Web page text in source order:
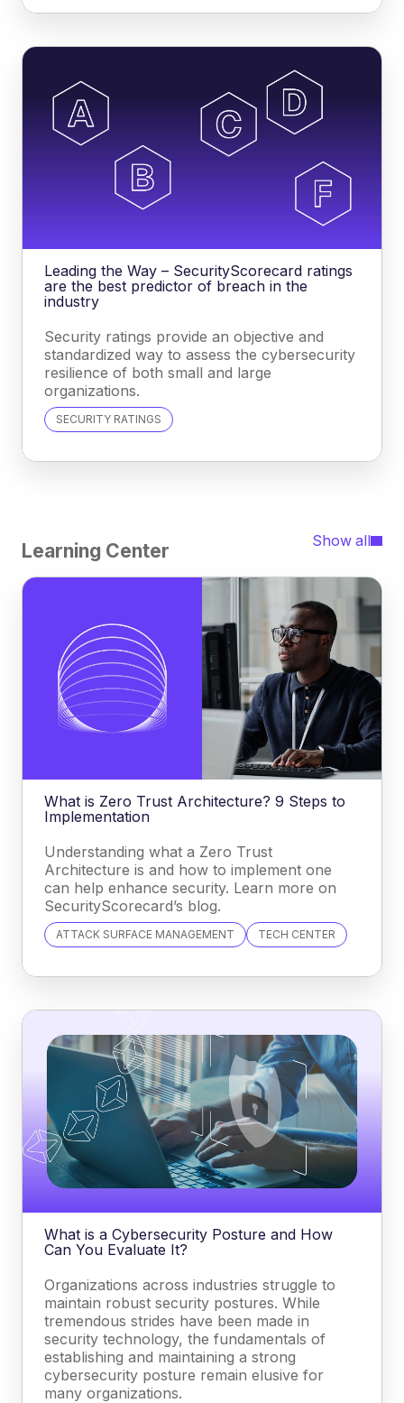
Leading the Way – SecurityScorecard ratings
are the best predictor of breach in the
industry
Security ratings provide an objective and
standardized way to assess the cybersecurity
resilience of both small and large
organizations.
SECURITY RATINGS
Learning Center Show all
What is Zero Trust Architecture? 9 Steps to
Implementation
Understanding what a Zero Trust
Architecture is and how to implement one
can help enhance security. Learn more on
SecurityScorecard’s blog.
ATTACK SURFACE MANAGEMENT TECH CENTER
What is a Cybersecurity Posture and How
Can You Evaluate It?
Organizations across industries struggle to
maintain robust security postures. While
tremendous strides have been made in
security technology, the fundamentals of
establishing and maintaining a strong
cybersecurity posture remain elusive for
many organizations.